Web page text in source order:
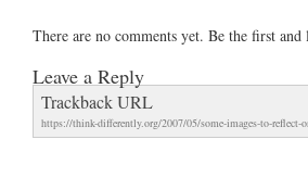
There are no comments yet. Be the first and
Leave a Reply
Trackback URL
https://think-differently.org/2007/05/some-images-to-reflect-